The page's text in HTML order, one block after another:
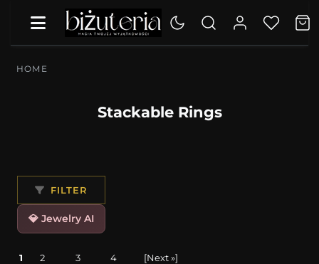
HOME
Stackable Rings
FILTER
💎 Jewelry AI
1 2 3 4 [Next »]